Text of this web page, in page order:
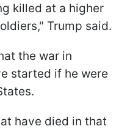
killed at a higher
Trump said.
the war in
started if he were
have died in that